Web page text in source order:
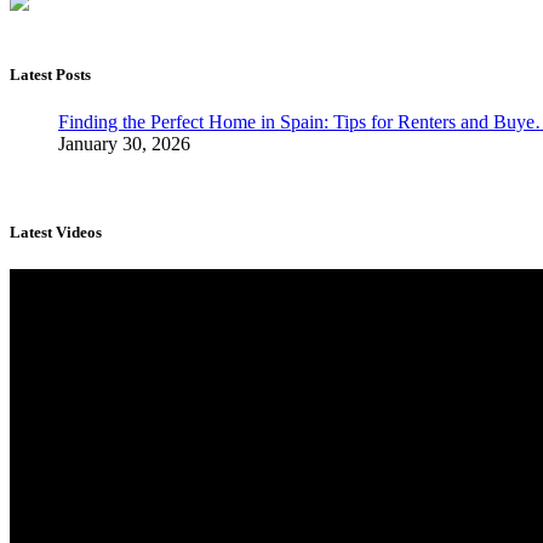
Latest Posts
Finding the Perfect Home in Spain: Tips for Renters and
January 30, 2026
Latest Videos